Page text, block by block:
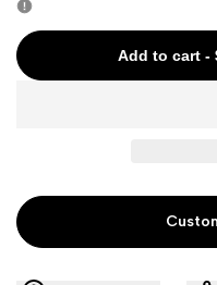
Add to cart-